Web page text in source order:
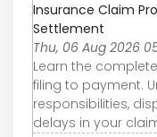
Insurance Claim
Settlement
Thu, 06 Aug 2026
Learn the
filing to payment.
responsibilities,
delays in your